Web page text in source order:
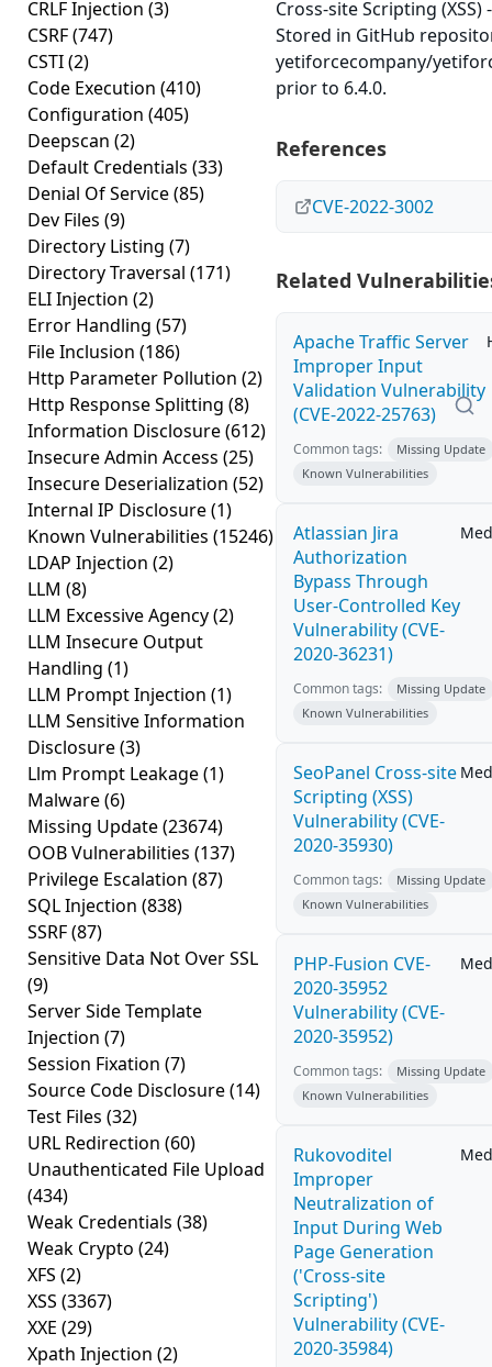
CRLF Injection (3)
CSRF(747)
CSTI(2)
Code Execution (410)
Configuration (405)
Deepscan (2)
Default Credentials (33)
Denial Of Service(85)
Dev Files (9)
Directory Listing (7)
Directory Traversal (171)
ELI Injection (2)
Error Handling (57)
File Inclusion (186)
Http Parameter Pollution (2)
Http Response Splitting (8)
Information Disclosure(612)
Insecure Admin Access (25)
Insecure Deserialization (52)
Internal IP Disclosure(1)
Known Vulnerabilities (15246)
LDAP Injection (2)
LLM (8)
LLM Excessive Agency(2)
LLM Insecure Output
Handling (1)
LLM Prompt Injection (1)
LLM Sensitive Information
Disclosure(3)
Llm Prompt Leakage(1)
Malware(6)
Missing Update(23674)
OOB Vulnerabilities (137)
Privilege Escalation (87)
SQL Injection (838)
SSRF(87)
Sensitive Data Not Over SSL
(9)
Server Side Template
Injection (7)
Session Fixation (7)
Source Code Disclosure(14)
Test Files (32)
URL Redirection (60)
Unauthenticated File Upload
(434)
Weak Credentials (38)
Weak Crypto (24)
XFS (2)
XSS (3367)
XXE (29)
Xpath Injection (2)
Cross-site Scripting (XSS) -
Stored in GitHub
yetiforcecompany/
prior to 6.4.0.
References
CVE-2022-3002
Related
Apache Traffic Server
Improper Input
Validation Vulnerability
(CVE-2022-25763)
Common tags:
Missing Update
Known Vulnerabilities
Atlassian Jira
Authorization
Bypass Through
User-Controlled Key
Vulnerability (CVE-
2020-36231)
Common tags:
Missing Update
Known Vulnerabilities
SeoPanel Cross-site
Scripting (XSS)
Vulnerability (CVE-
2020-35930)
Common tags:
Missing Update
Known Vulnerabilities
PHP-Fusion CVE-
2020-35952
Vulnerability (CVE-
2020-35952)
Common tags:
Missing Update
Known Vulnerabilities
Rukovoditel
Improper
Neutralization of
Input During Web
Page Generation
('Cross-site
Scripting')
Vulnerability (CVE-
2020-35984)